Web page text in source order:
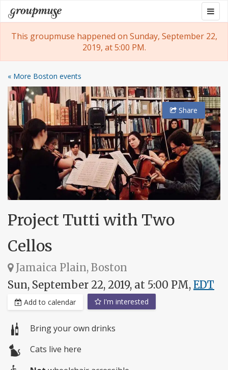
Skip
to
content
Groupmuse
This groupmuse happened on Sunday, September 22,
2019, at 5:00 PM.
« More Boston events
Share
Project Tutti with Two
Cellos
Jamaica Plain, Boston
Sun, September 22, 2019, at 5:00 PM, EDT
Add to calendar I'm interested
Bring your own drinks
Cats live here